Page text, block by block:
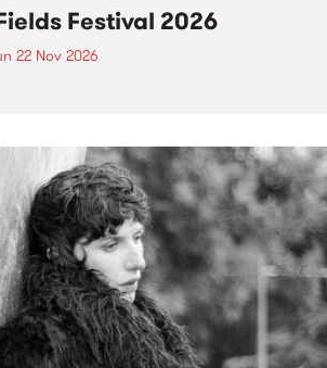
Festival 2026
22 Nov 2026